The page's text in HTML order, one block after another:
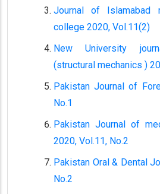
Journal of Islamabad
college 2020, Vol.11(2)
New University
(structural mechanics )
Pakistan Journal of
No.1
Pakistan Journal of
2020, Vol.11, No.2
Pakistan Oral & Dental
No.2